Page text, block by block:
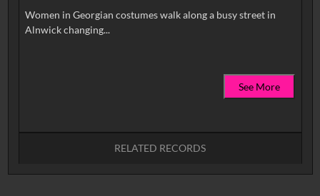
Women in Georgian costumes walk along a busy street in
Alnwick changing...
See More
RELATED RECORDS